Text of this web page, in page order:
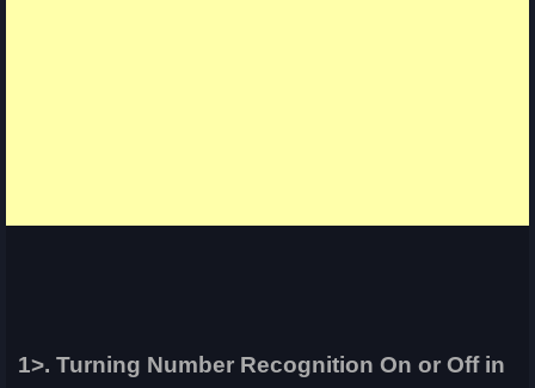
1>. Turning Number Recognition On or Off in